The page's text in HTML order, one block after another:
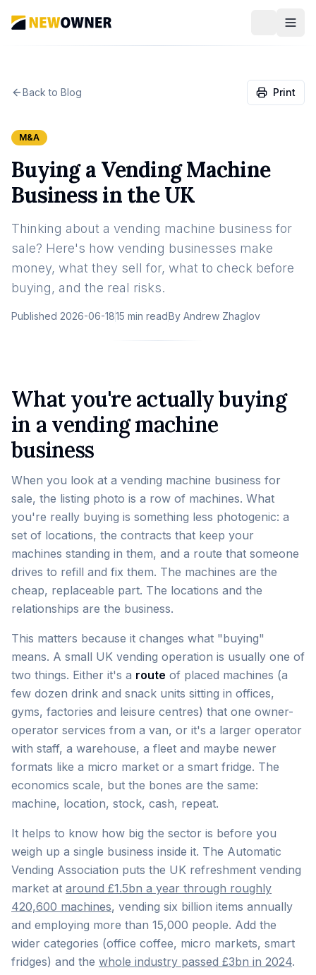
Back to Blog Print
M&A
Buying a Vending Machine
Business in the UK
Thinking about a vending machine business for
sale? Here's how vending businesses make
money, what they sell for, what to check before
buying, and the real risks.
Published 2026-06-1815 min readBy Andrew Zhaglov
What you're actually buying
in a vending machine
business
When you look at a vending machine business for
sale, the listing photo is a row of machines. What
you're really buying is something less photogenic: a
set of locations, the contracts that keep your
machines standing in them, and a route that someone
drives to refill and fix them. The machines are the
cheap, replaceable part. The locations and the
relationships are the business.
This matters because it changes what "buying"
means. A small UK vending operation is usually one of
two things. Either it's a route of placed machines (a
few dozen drink and snack units sitting in offices,
gyms, factories and leisure centres) that one owner-
operator services from a van, or it's a larger operator
with staff, a warehouse, a fleet and maybe newer
formats like a micro market or a smart fridge. The
economics scale, but the bones are the same:
machine, location, stock, cash, repeat.
It helps to know how big the sector is before you
weigh up a single business inside it. The Automatic
Vending Association puts the UK refreshment vending
market at around £1.5bn a year through roughly
420,600 machines, vending six billion items annually
and employing more than 15,000 people. Add the
wider categories (office coffee, micro markets, smart
fridges) and the whole industry passed £3bn in 2024.